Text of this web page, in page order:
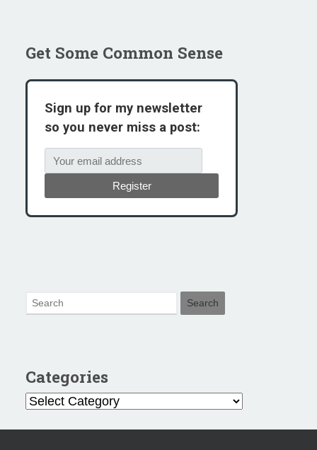
Get Some Common Sense
Sign up for my newsletter
so you never miss a post:
Register
Categories
Categories